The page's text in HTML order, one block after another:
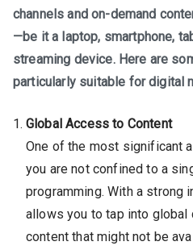
channels and on-demand
—be it a laptop, smartphone,
streaming device. Here are
particularly suitable for digital
Global Access to Content
One of the most significant
you are not confined to a
programming. With a strong
allows you to tap into global
content that might not be